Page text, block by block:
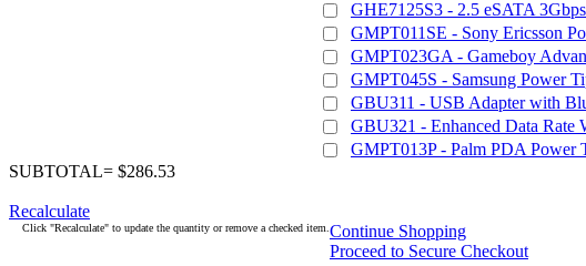
GHE7125S3 - 2.5 eSATA
GMPT011SE - Sony Ericsson
GMPT023GA - Gameboy
GMPT045S - Samsung Power
GBU311 - USB Adapter with
GBU321 - Enhanced Data Rate
GMPT013P - Palm PDA Power
SUBTOTAL= $286.53
Recalculate
Click "Recalculate" to update the quantity or remove a checked item.Continue Shopping
Proceed to Secure Checkout